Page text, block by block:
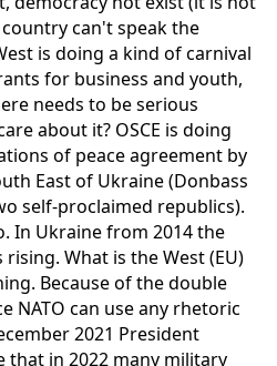
can't speak the
is doing a kind of carnival
for business and youth,
needs to be serious
about it? OSCE is doing
of peace agreement by
East of Ukraine (Donbass
self-proclaimed republics).
In Ukraine from 2014 the
What is the West (EU)
Because of the double
NATO can use any rhetoric
2021 President
that in 2022 many military